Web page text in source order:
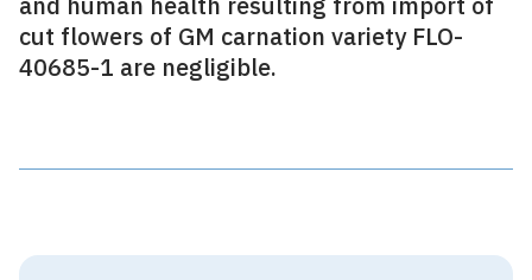
cut flowers of GM carnation variety FLO-
40685-1 are negligible.